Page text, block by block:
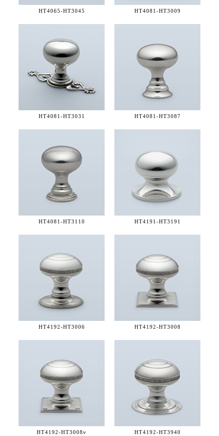
HT4065-HT3045 HT4081-HT3009
HT4081-HT3031 HT4081-HT3087
HT4081-HT3110 HT4191-HT3191
HT4192-HT3006 HT4192-HT3008
HT4192-HT3008v HT4192-HT3940